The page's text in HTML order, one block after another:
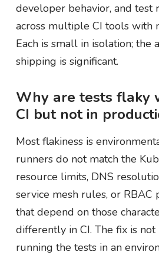
developer behavior, and test
across multiple CI tools with
Each is small in isolation; the
shipping is significant.
Why are tests flaky
CI but not in
Most flakiness is
runners do not match the
resource limits, DNS
service mesh rules, or RBAC
that depend on those
differently in CI. The fix is
running the tests in an